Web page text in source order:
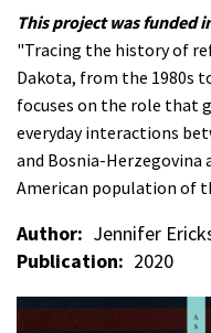
This project was funded
"Tracing the history of
Dakota, from the 1980s
focuses on the role that
everyday interactions
and Bosnia-
American population of
Author
Jennifer
Publication
2020